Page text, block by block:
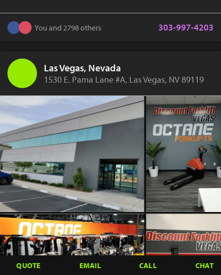
You and 2798 others 303-997-4203
Las Vegas, Nevada
1530 E. Pama Lane #A, Las Vegas, NV 89119
QUOTE EMAIL CALL CHAT